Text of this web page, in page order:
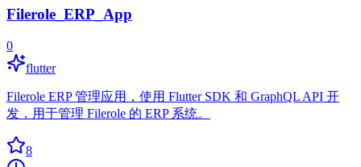
Filerole_ERP_App
0
flutter
Filerole ERP 管理应用，使用 Flutter SDK 和 GraphQL API 开
发，用于管理 Filerole 的 ERP 系统。
8